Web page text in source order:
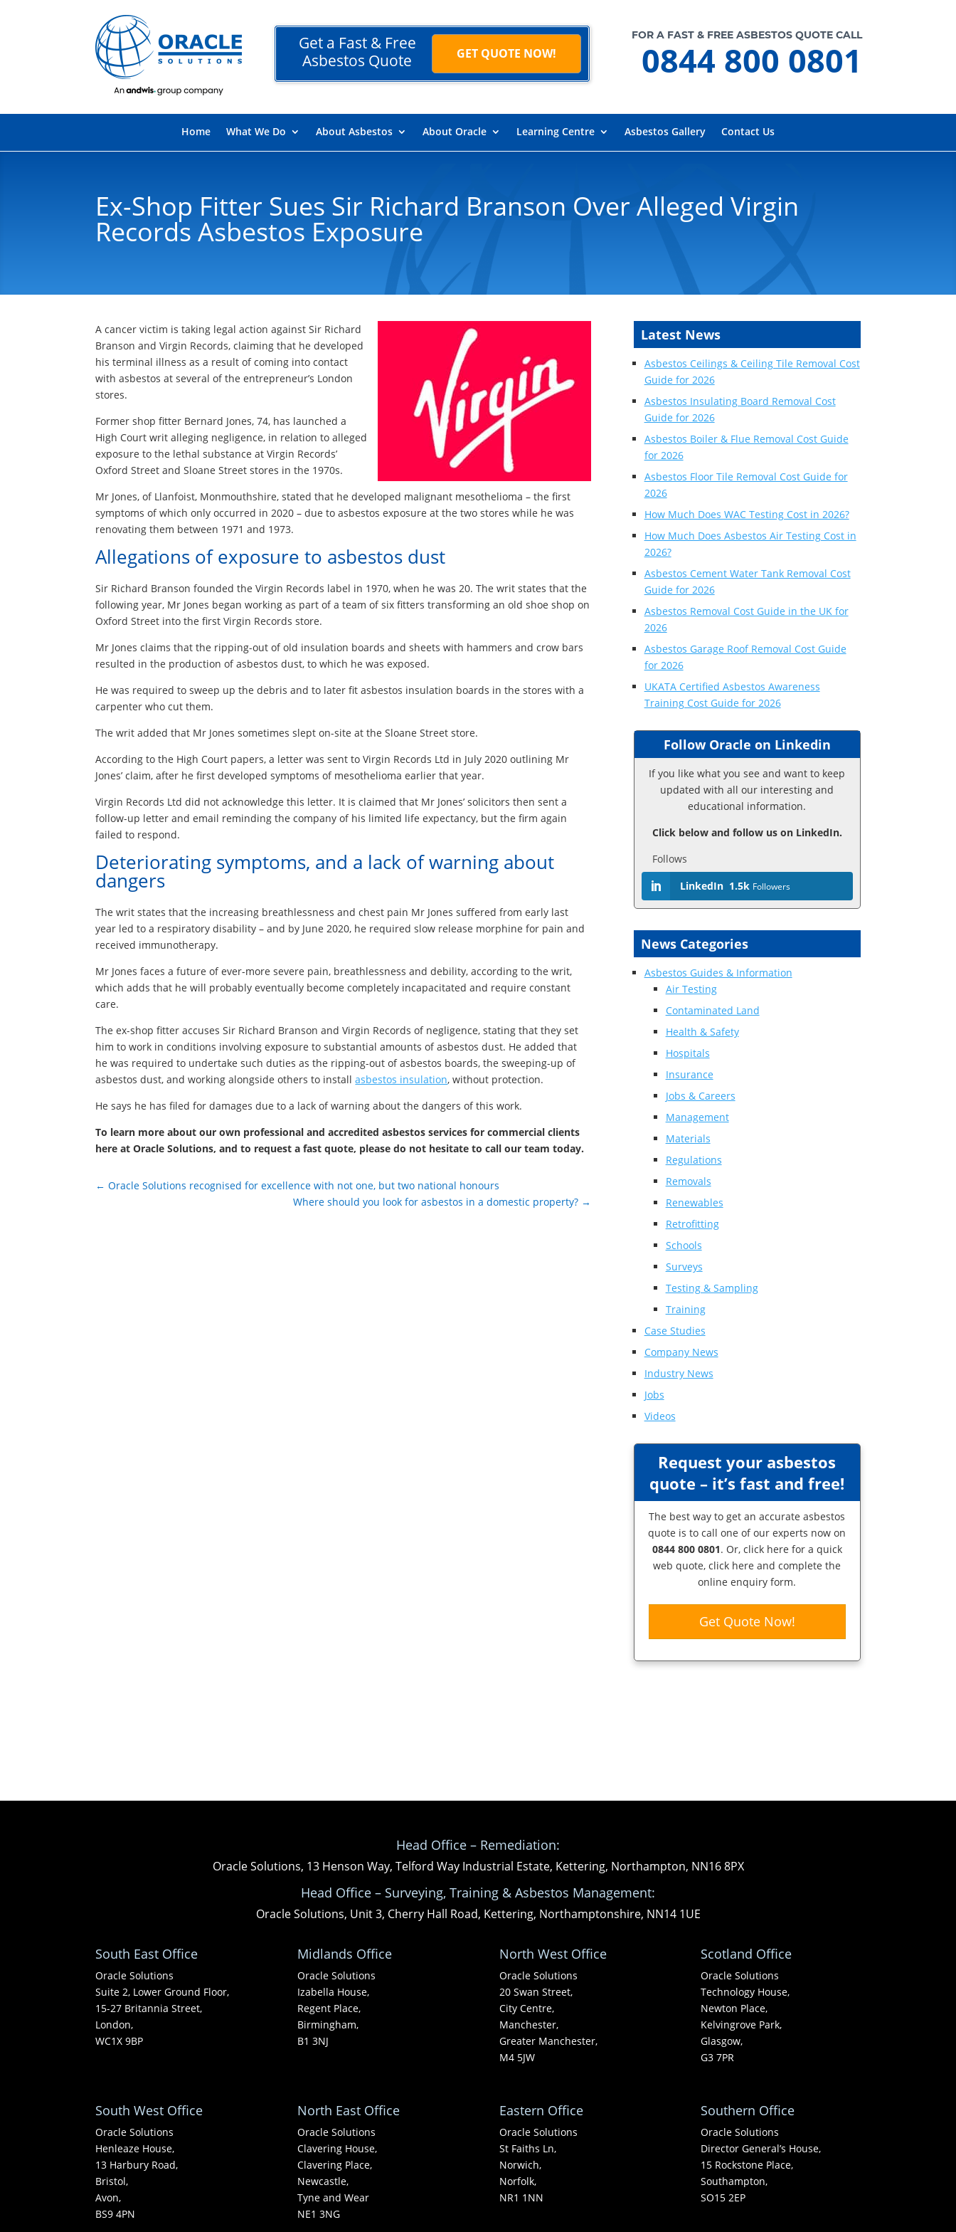
Get a Fast & Free
Asbestos Quote
GET QUOTE NOW!
FOR A FAST & FREE ASBESTOS QUOTE CALL
0844 800 0801
Home What We Do About Asbestos About Oracle Learning Centre Asbestos Gallery Contact Us
Ex-Shop Fitter Sues Sir Richard Branson Over Alleged Virgin
Records Asbestos Exposure
A cancer victim is taking legal action against Sir Richard
Branson and Virgin Records, claiming that he developed
his terminal illness as a result of coming into contact
with asbestos at several of the entrepreneur’s London
stores.
Former shop fitter Bernard Jones, 74, has launched a
High Court writ alleging negligence, in relation to alleged
exposure to the lethal substance at Virgin Records’
Oxford Street and Sloane Street stores in the 1970s.
Mr Jones, of Llanfoist, Monmouthshire, stated that he developed malignant mesothelioma – the first
symptoms of which only occurred in 2020 – due to asbestos exposure at the two stores while he was
renovating them between 1971 and 1973.
Allegations of exposure to asbestos dust
Sir Richard Branson founded the Virgin Records label in 1970, when he was 20. The writ states that the
following year, Mr Jones began working as part of a team of six fitters transforming an old shoe shop on
Oxford Street into the first Virgin Records store.
Mr Jones claims that the ripping-out of old insulation boards and sheets with hammers and crow bars
resulted in the production of asbestos dust, to which he was exposed.
He was required to sweep up the debris and to later fit asbestos insulation boards in the stores with a
carpenter who cut them.
The writ added that Mr Jones sometimes slept on-site at the Sloane Street store.
According to the High Court papers, a letter was sent to Virgin Records Ltd in July 2020 outlining Mr
Jones’ claim, after he first developed symptoms of mesothelioma earlier that year.
Virgin Records Ltd did not acknowledge this letter. It is claimed that Mr Jones’ solicitors then sent a
follow-up letter and email reminding the company of his limited life expectancy, but the firm again
failed to respond.
Deteriorating symptoms, and a lack of warning about
dangers
The writ states that the increasing breathlessness and chest pain Mr Jones suffered from early last
year led to a respiratory disability – and by June 2020, he required slow release morphine for pain and
received immunotherapy.
Mr Jones faces a future of ever-more severe pain, breathlessness and debility, according to the writ,
which adds that he will probably eventually become completely incapacitated and require constant
care.
The ex-shop fitter accuses Sir Richard Branson and Virgin Records of negligence, stating that they set
him to work in conditions involving exposure to substantial amounts of asbestos dust. He added that
he was required to undertake such duties as the ripping-out of asbestos boards, the sweeping-up of
asbestos dust, and working alongside others to installasbestos insulation, without protection.
He says he has filed for damages due to a lack of warning about the dangers of this work.
To learn more about our own professional and accredited asbestos services for commercial clients
here at Oracle Solutions, and to request a fast quote, please do not hesitate to call our team today.
←Oracle Solutions recognised for excellence with not one, but two national honours
Where should you look for asbestos in a domestic property? →
Latest News
Asbestos Ceilings & Ceiling Tile Removal Cost
Guide for 2026
Asbestos Insulating Board Removal Cost
Guide for 2026
Asbestos Boiler & Flue Removal Cost Guide
for 2026
Asbestos Floor Tile Removal Cost Guide for
2026
How Much Does WAC Testing Cost in 2026?
How Much Does Asbestos Air Testing Cost in
2026?
Asbestos Cement Water Tank Removal Cost
Guide for 2026
Asbestos Removal Cost Guide in the UK for
2026
Asbestos Garage Roof Removal Cost Guide
for 2026
UKATA Certified Asbestos Awareness
Training Cost Guide for 2026
Follow Oracle on Linkedin
If you like what you see and want to keep
updated with all our interesting and
educational information.
Click below and follow us on LinkedIn.
Follows
LinkedIn 1.5k Followers
News Categories
Asbestos Guides & Information
Air Testing
Contaminated Land
Health & Safety
Hospitals
Insurance
Jobs & Careers
Management
Materials
Regulations
Removals
Renewables
Retrofitting
Schools
Surveys
Testing & Sampling
Training
Case Studies
Company News
Industry News
Jobs
Videos
Request your asbestos
quote – it’s fast and free!
The best way to get an accurate asbestos
quote is to call one of our experts now on
0844 800 0801. Or, click here for a quick
web quote, click here and complete the
online enquiry form.
Get Quote Now!
Head Office – Remediation:
Oracle Solutions, 13 Henson Way, Telford Way Industrial Estate, Kettering, Northampton, NN16 8PX
Head Office – Surveying, Training & Asbestos Management:
Oracle Solutions, Unit 3, Cherry Hall Road, Kettering, Northamptonshire, NN14 1UE
South East Office
Oracle Solutions
Suite 2, Lower Ground Floor,
15-27 Britannia Street,
London,
WC1X 9BP
Midlands Office
Oracle Solutions
Izabella House,
Regent Place,
Birmingham,
B1 3NJ
North West Office
Oracle Solutions
20 Swan Street,
City Centre,
Manchester,
Greater Manchester,
M4 5JW
Scotland Office
Oracle Solutions
Technology House,
Newton Place,
Kelvingrove Park,
Glasgow,
G3 7PR
South West Office
Oracle Solutions
Henleaze House,
13 Harbury Road,
Bristol,
Avon,
BS9 4PN
North East Office
Oracle Solutions
Clavering House,
Clavering Place,
Newcastle,
Tyne and Wear
NE1 3NG
Eastern Office
Oracle Solutions
St Faiths Ln,
Norwich,
Norfolk,
NR1 1NN
Southern Office
Oracle Solutions
Director General’s House,
15 Rockstone Place,
Southampton,
SO15 2EP